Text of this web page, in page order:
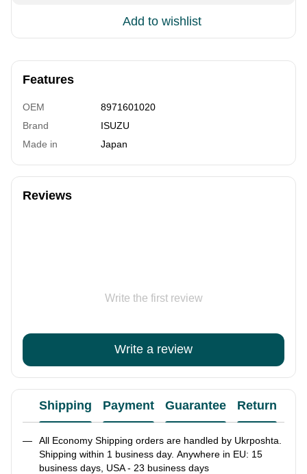
Add to wishlist
Features
OEM
8971601020
Brand
ISUZU
Made in
Japan
Reviews
Write the first review
Write a review
Shipping Payment Guarantee Return
All Economy Shipping orders are handled by Ukrposhta.
Shipping within 1 business day. Anywhere in EU: 15
business days, USA - 23 business days